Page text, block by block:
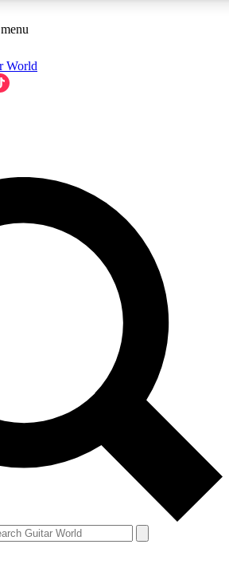
GUITAR WORLD
PASS
way to join, enter your email below. We’ll
email and sign you up to Guitar World
the latest news, gear reviews, lessons and
news and offers from other Future brands
you agree to the Terms & Conditions
Privacy Policy
World